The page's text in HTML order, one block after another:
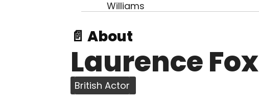
📄 About
Laurence Fox
British Actor